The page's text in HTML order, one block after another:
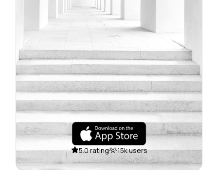
5.0 rating 15k users